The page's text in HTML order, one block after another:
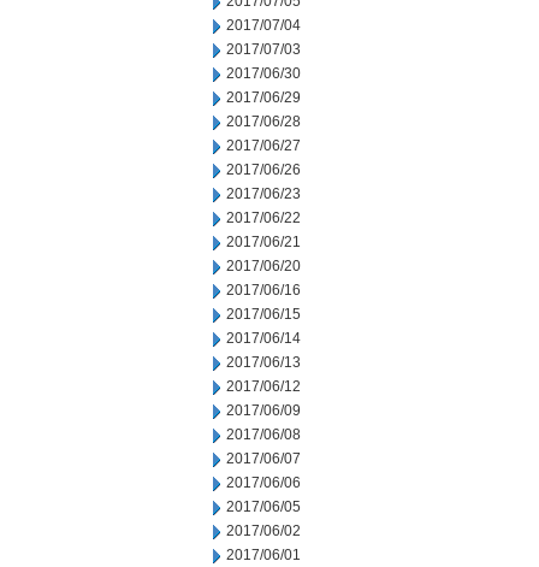
2017/07/04
2017/07/03
2017/06/30
2017/06/29
2017/06/28
2017/06/27
2017/06/26
2017/06/23
2017/06/22
2017/06/21
2017/06/20
2017/06/16
2017/06/15
2017/06/14
2017/06/13
2017/06/12
2017/06/09
2017/06/08
2017/06/07
2017/06/06
2017/06/05
2017/06/02
2017/06/01